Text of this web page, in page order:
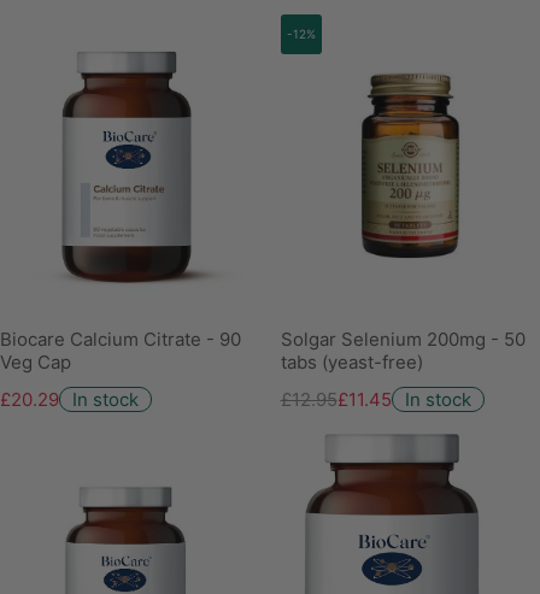
Biocare Calcium Citrate - 90
Veg Cap
£20.29
In stock
-12%
Solgar Selenium 200mg - 50
tabs (yeast-free)
£12.95£11.45 In stock